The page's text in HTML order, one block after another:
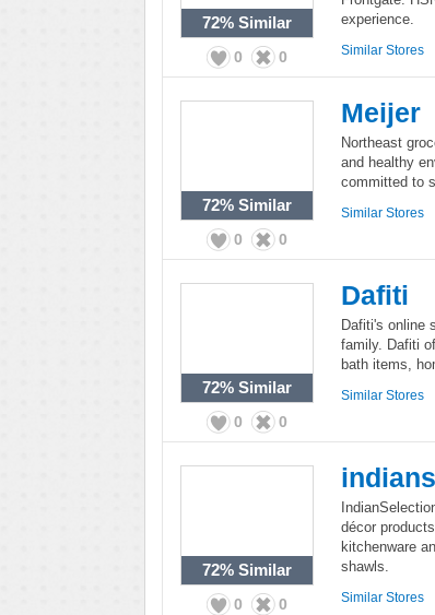
72% Similar
0 0
experience.
Similar Stores
72% Similar
0 0
Meijer
Northeast
and healthy
committed to
Similar Stores
72% Similar
0 0
Dafiti
Dafiti's online
family. Dafiti
bath items,
Similar Stores
72% Similar
0 0
décor
kitchenware
shawls.
Similar Stores